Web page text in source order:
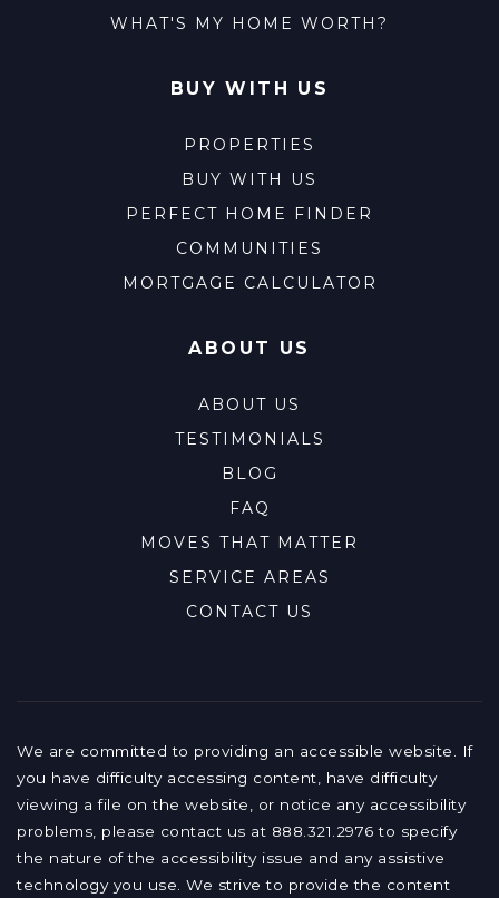
WHAT'S MY HOME WORTH?
ABOUT US
ABOUT US
TESTIMONIALS
BLOG
FAQ
MOVES THAT MATTER
SERVICE AREAS
CONTACT US
BUY WITH US
PROPERTIES
BUY WITH US
PERFECT HOME FINDER
COMMUNITIES
MORTGAGE CALCULATOR
We are committed to providing an accessible website. If
you have difficulty accessing content, have difficulty
viewing a file on the website, or notice any accessibility
problems, please contact us at 888.321.2976 to specify
the nature of the accessibility issue and any assistive
technology you use. We strive to provide the content